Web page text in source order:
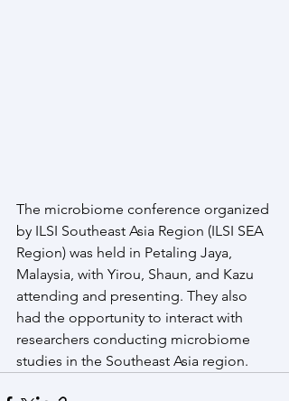
The microbiome conference organized
by ILSI Southeast Asia Region (ILSI SEA
Region) was held in Petaling Jaya,
Malaysia, with Yirou, Shaun, and Kazu
attending and presenting. They also
had the opportunity to interact with
researchers conducting microbiome
studies in the Southeast Asia region.